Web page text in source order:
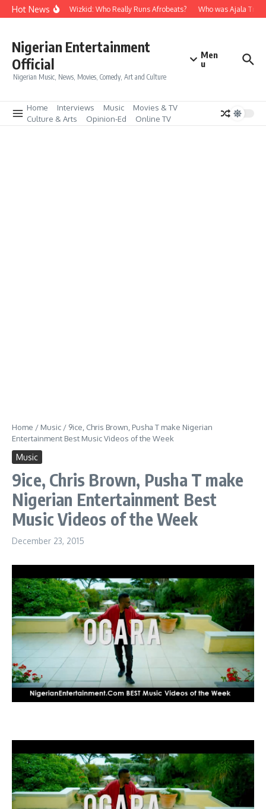
Skip to content
Hot NewsDavido vs Wizkid: Who Really Runs Afrobeats? Who was Ajala
Nigerian Entertainment
Official
Nigerian Music, News, Movies, Comedy, Art and Culture
Men
u
Home Interviews Music
Movies & TV
Culture & Arts
Opinion-Ed Online TV
Home / Music / 9ice, Chris Brown, Pusha T make Nigerian
Entertainment Best Music Videos of the Week
Music
9ice, Chris Brown, Pusha T make
Nigerian Entertainment Best
Music Videos of the Week
December 23, 2015